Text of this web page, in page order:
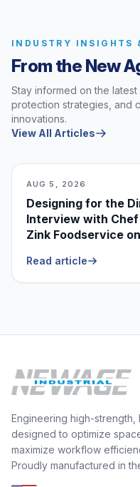
INDUSTRY INSIGHTS
From the New
Stay informed on the
protection strategies, and
innovations.
View All Articles
AUG 5, 2026
Designing for the
Interview with
Zink Foodservice
Read article
Engineering high-strength,
designed to optimize
maximize workflow
Proudly manufactured in